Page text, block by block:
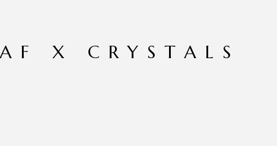
X CRYSTALS